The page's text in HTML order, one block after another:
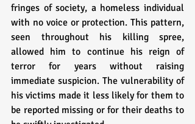
fringes of society, a homeless individual
with no voice or protection. This pattern,
seen throughout his killing spree,
allowed him to continue his reign of
terror for years without raising
immediate suspicion. The vulnerability of
his victims made it less likely for them to
be reported missing or for their deaths to